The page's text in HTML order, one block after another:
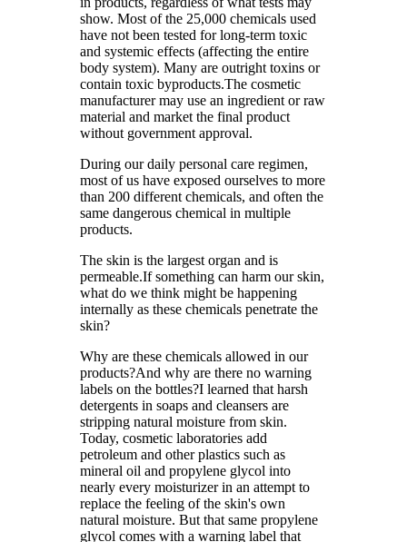
show. Most of the 25,000 chemicals used
have not been tested for long-term toxic
and systemic effects (affecting the entire
body system). Many are outright toxins or
contain toxic byproducts.The cosmetic
manufacturer may use an ingredient or raw
material and market the final product
without government approval.
During our daily personal care regimen,
most of us have exposed ourselves to more
than 200 different chemicals, and often the
same dangerous chemical in multiple
products.
The skin is the largest organ and is
permeable.If something can harm our skin,
what do we think might be happening
internally as these chemicals penetrate the
skin?
Why are these chemicals allowed in our
products?And why are there no warning
labels on the bottles?I learned that harsh
detergents in soaps and cleansers are
stripping natural moisture from skin.
Today, cosmetic laboratories add
petroleum and other plastics such as
mineral oil and propylene glycol into
nearly every moisturizer in an attempt to
replace the feeling of the skin's own
natural moisture. But that same propylene
glycol comes with a warning label that